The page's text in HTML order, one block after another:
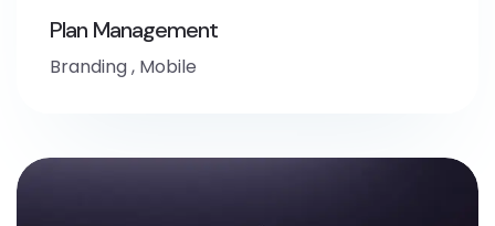
Plan Management
Branding, Mobile